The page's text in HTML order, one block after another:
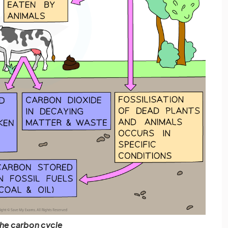
carbon cycle